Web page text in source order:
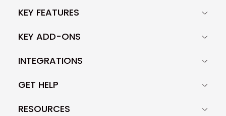
KEY FEATURES
KEY ADD-ONS
INTEGRATIONS
GET HELP
RESOURCES